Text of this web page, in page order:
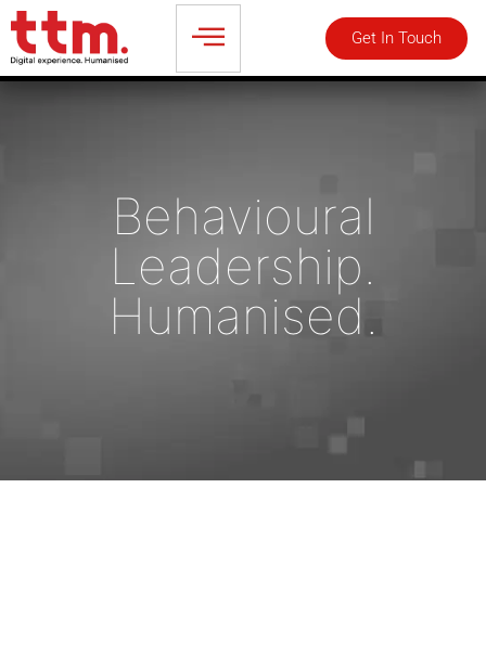
Get In Touch
Behavioural
Leadership.
Humanised.
Talk to an Expert